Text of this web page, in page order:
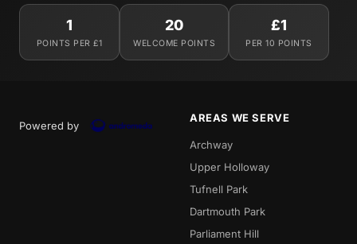
1
POINTS PER £1
20
WELCOME POINTS
£1
PER 10 POINTS
Powered by
AREAS WE SERVE
Archway
Upper Holloway
Tufnell Park
Dartmouth Park
Parliament Hill